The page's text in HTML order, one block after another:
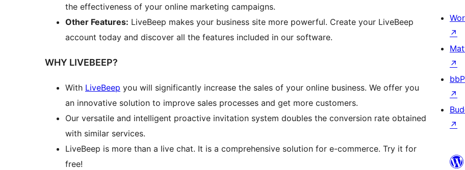
the effectiveness of your online marketing campaigns.
Other Features: LiveBeep makes your business site more powerful. Create your LiveBeep
account today and discover all the features included in our software.
WHY LIVEBEEP?
With LiveBeep you will significantly increase the sales of your online business. We offer you
an innovative solution to improve sales processes and get more customers.
Our versatile and intelligent proactive invitation system doubles the conversion rate obtained
with similar services.
LiveBeep is more than a live chat. It is a comprehensive solution for e-commerce. Try it for
free!
↗
↗
↗
↗